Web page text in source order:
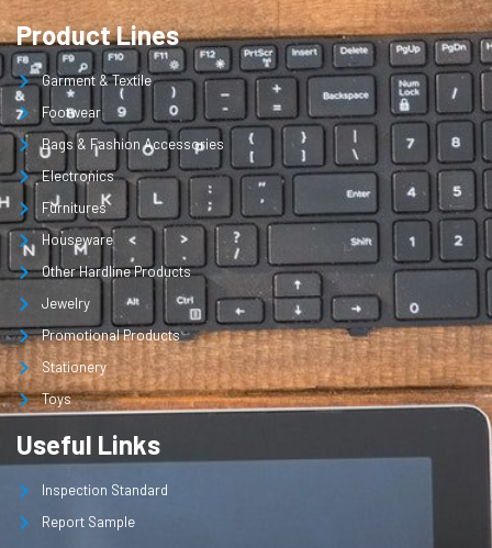
Product Lines
Garment & Textile
Footwear
Bags & Fashion Accessories
Electronics
Furnitures
Houseware
Other Hardline Products
Jewelry
Promotional Products
Stationery
Toys
Useful Links
Inspection Standard
Report Sample